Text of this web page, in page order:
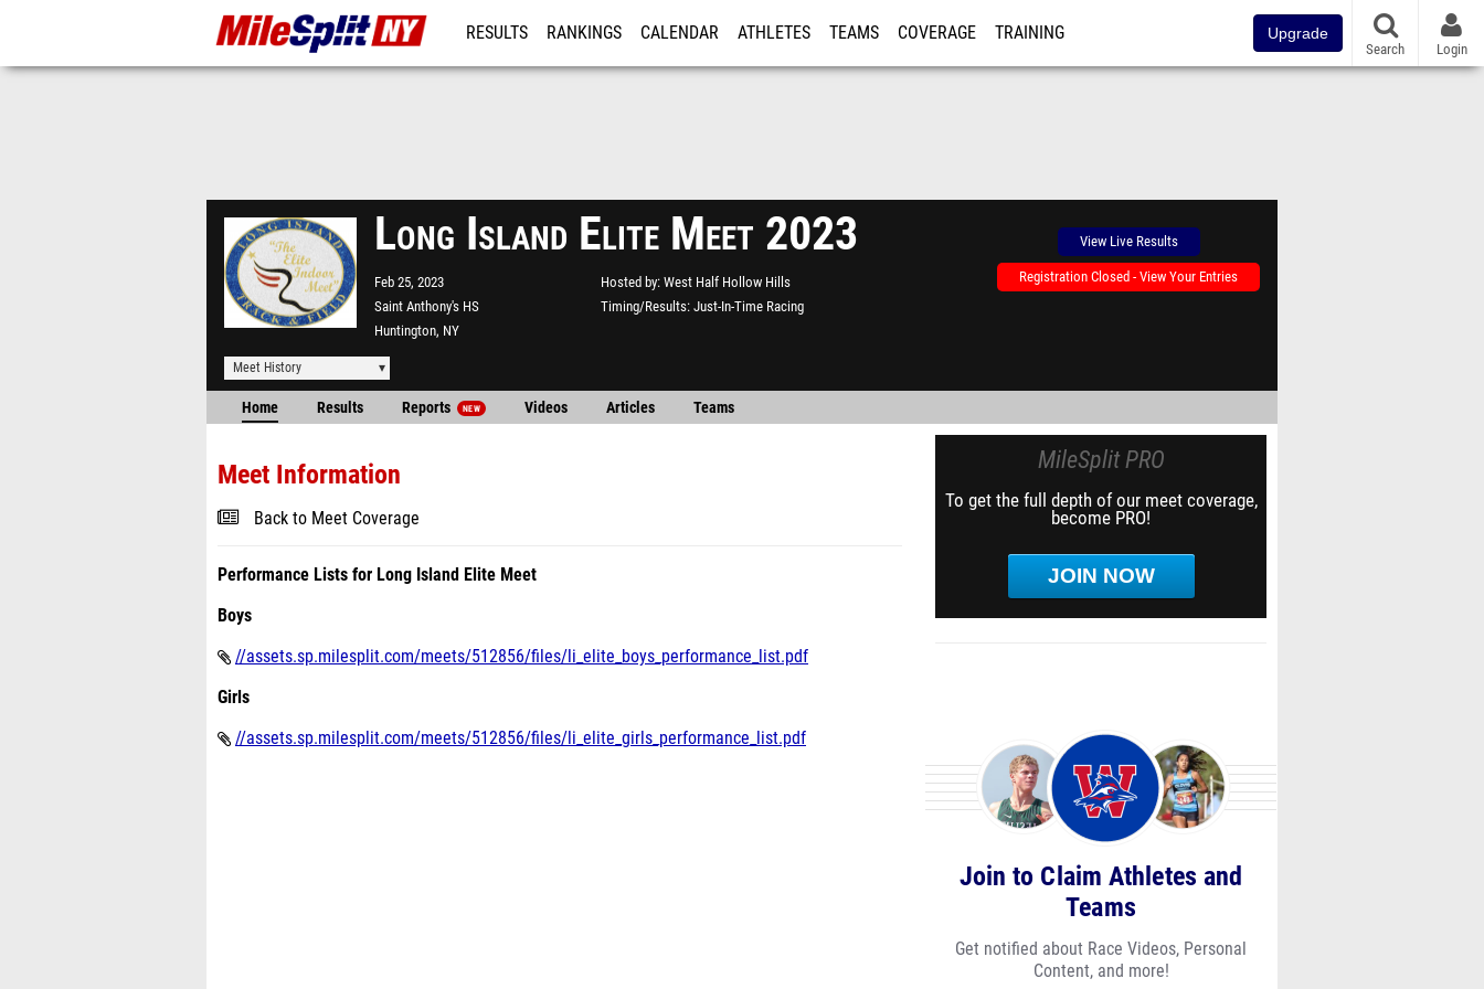
RESULTS RANKINGS CALENDAR ATHLETES TEAMS COVERAGE TRAINING Upgrade
Search Login
Long Island Elite Meet 2023
Feb 25, 2023
Saint Anthony's HS
Huntington, NY
Hosted by West Half Hollow Hills
Timing/Results Just-In-Time Racing
View Live Results
Registration Closed - View Your Entries
Meet History
Home Results Reports NEW Videos Articles Teams
Meet Information
Back to Meet Coverage
Performance Lists for Long Island Elite Meet
Boys
//assets.sp.milesplit.com/meets/512856/files/li_elite_boys_performance_list.pdf
Girls
//assets.sp.milesplit.com/meets/512856/files/li_elite_girls_performance_list.pdf
MileSplit PRO
To get the full depth of our meet coverage,
become PRO!
JOIN NOW
Join to Claim Athletes and
Teams
Get notified about Race Videos, Personal
Content, and more!